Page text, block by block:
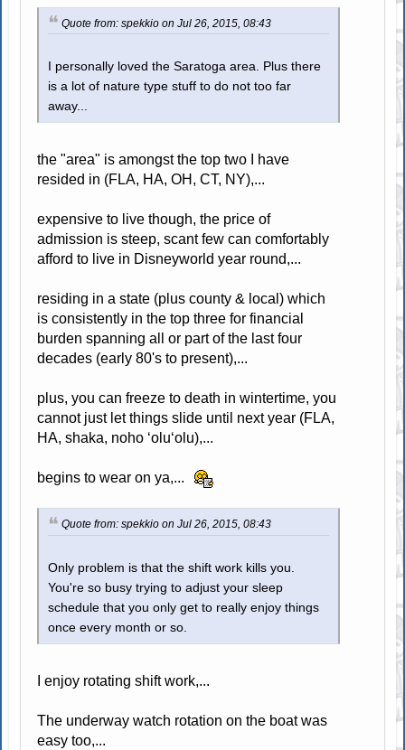
Quote from: spekkio on Jul 26, 2015, 08:43
I personally loved the Saratoga area. Plus there
is a lot of nature type stuff to do not too far
away...
the "area" is amongst the top two I have
resided in (FLA, HA, OH, CT, NY),...
expensive to live though, the price of
admission is steep, scant few can comfortably
afford to live in Disneyworld year round,...
residing in a state (plus county & local) which
is consistently in the top three for financial
burden spanning all or part of the last four
decades (early 80's to present),...
plus, you can freeze to death in wintertime, you
cannot just let things slide until next year (FLA,
HA, shaka, noho ʻoluʻolu),...
begins to wear on ya,...
Quote from: spekkio on Jul 26, 2015, 08:43
Only problem is that the shift work kills you.
You're so busy trying to adjust your sleep
schedule that you only get to really enjoy things
once every month or so.
I enjoy rotating shift work,...
The underway watch rotation on the boat was
easy too,...